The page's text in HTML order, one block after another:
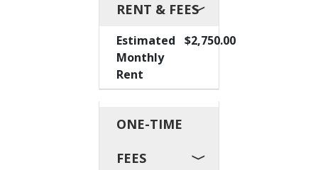
RENT & FEES
Estimated
Monthly
Rent
$2,750.00
ONE-TIME
FEES